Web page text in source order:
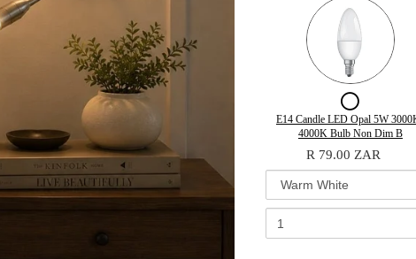
for
E14
Candle
LED
5W
E14 Candle LED Opal 5W
4000K Bulb Non Dim B
R 79.00 ZAR
Variant
selector
E14
Candle
LED
Opal
5W
Quantity
Candle
LED
Opal
5W
3000K